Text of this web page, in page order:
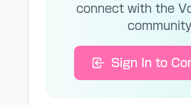
connect with the
community
Sign In to